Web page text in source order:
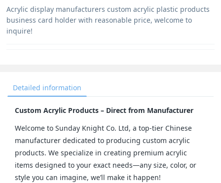
Acrylic display manufacturers custom acrylic plastic products
business card holder with reasonable price, welcome to
inquire!
Detailed information
Custom Acrylic Products – Direct from Manufacturer
Welcome to Sunday Knight Co. Ltd, a top-tier Chinese
manufacturer dedicated to producing custom acrylic
products. We specialize in creating premium acrylic
items designed to your exact needs—any size, color, or
style you can imagine, we’ll make it happen!